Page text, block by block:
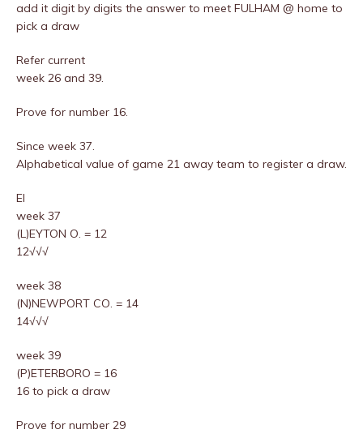
add it digit by digits the answer to meet FULHAM @ home to
pick a draw
Refer current
week 26 and 39.
Prove for number 16.
Since week 37.
Alphabetical value of game 21 away team to register a draw.
EI
week 37
(L)EYTON O. = 12
12√√√
week 38
(N)NEWPORT CO. = 14
14√√√
week 39
(P)ETERBORO = 16
16 to pick a draw
Prove for number 29